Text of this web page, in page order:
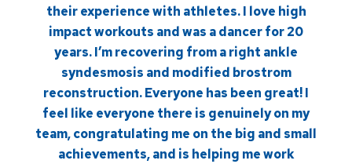
their experience with athletes. I love high
impact workouts and was a dancer for 20
years. I’m recovering from a right ankle
syndesmosis and modified brostrom
reconstruction. Everyone has been great! I
feel like everyone there is genuinely on my
team, congratulating me on the big and small
achievements, and is helping me work